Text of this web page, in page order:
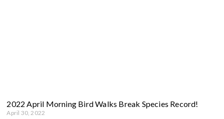
2022 April Morning Bird Walks Break Species Record!
April 30, 2022